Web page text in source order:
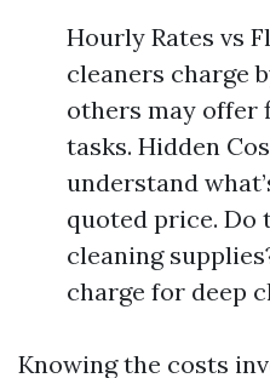
Hourly Rates vs
cleaners charge
others may offer
tasks. Hidden
understand
quoted price. Do
cleaning
charge for deep
Knowing the costs